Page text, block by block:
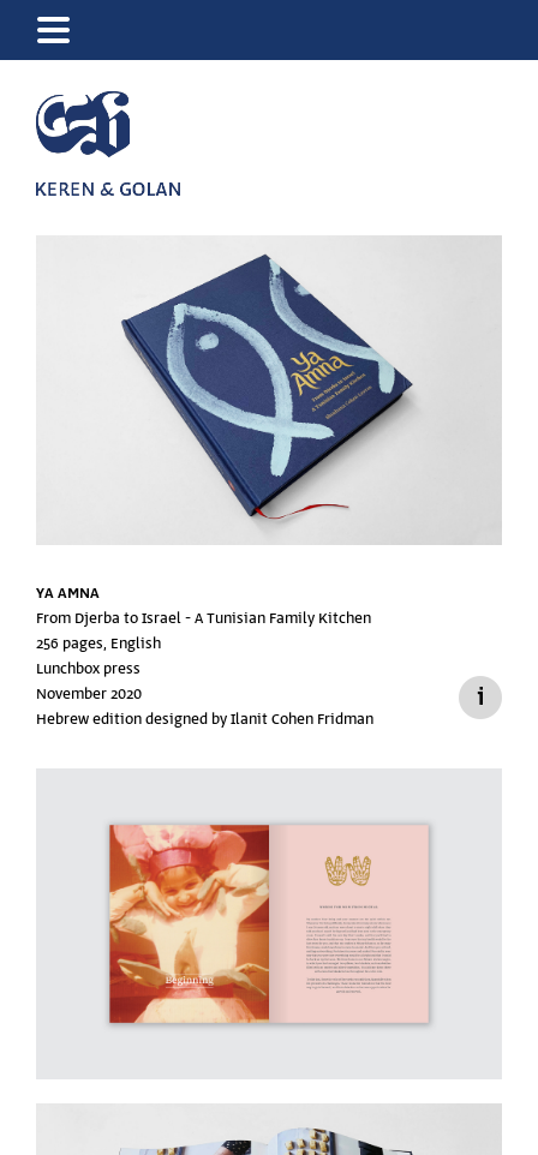
YA AMNA
From Djerba to Israel -A Tunisian Family Kitchen
256 pages, English
Lunchbox press
November 2020
Hebrew edition designed by Ilanit Cohen Fridman